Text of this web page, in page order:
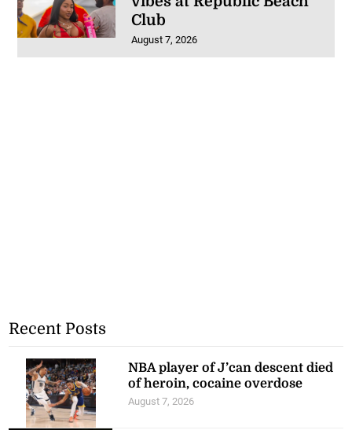
Club
August 7, 2026
Recent Posts
NBA player of J’can descent died
of heroin, cocaine overdose
August 7, 2026